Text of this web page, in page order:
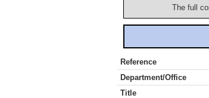
The full
Reference
Department/Office
Title